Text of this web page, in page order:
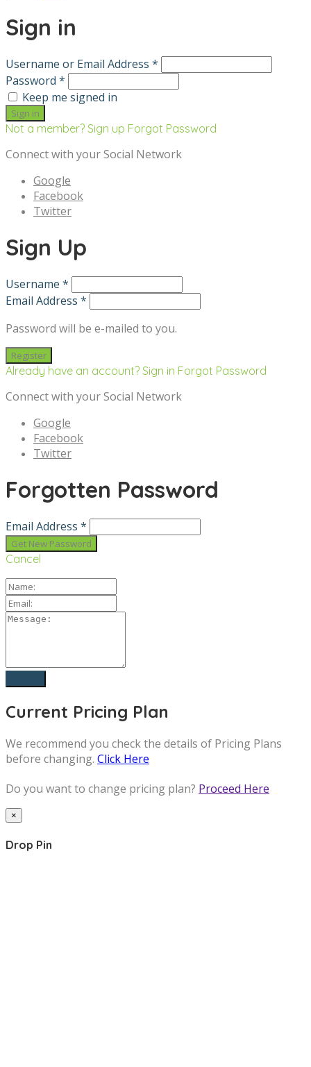
Sign in
Username or Email Address *
Password *
Keep me signed in
Not a member? Sign up Forgot Password
Connect with your Social Network
Google
Facebook
Twitter
Sign Up
Username *
Email Address *
Password will be e-mailed to you.
Already have an account? Sign in Forgot Password
Connect with your Social Network
Google
Facebook
Twitter
Forgotten Password
Email Address *
Cancel
Current Pricing Plan
We recommend you check the details of Pricing Plans
before changing. Click Here
Do you want to change pricing plan? Proceed Here
×
Drop Pin